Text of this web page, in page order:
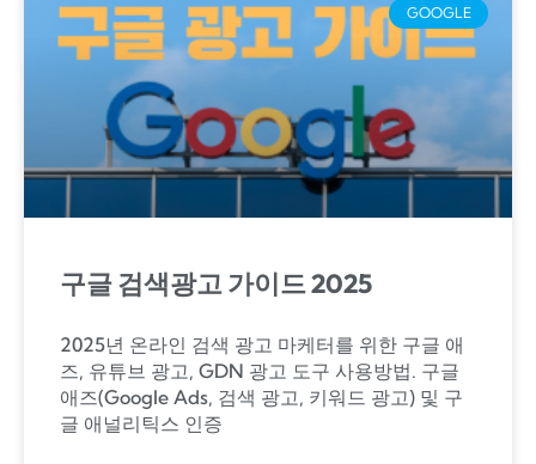
GOOGLE
구글 검색광고 가이드 2025
2025년 온라인 검색 광고 마케터를 위한 구글 애
즈, 유튜브 광고, GDN 광고 도구 사용방법. 구글
애즈(Google Ads, 검색 광고, 키워드 광고) 및 구
글 애널리틱스 인증